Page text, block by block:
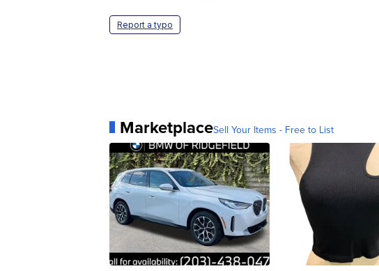
Report a typo
MarketplaceSell Your Items - Free to List